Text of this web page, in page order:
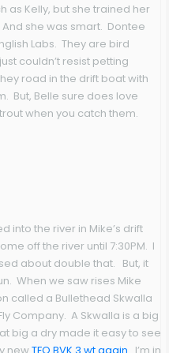
as Kelly, but she trained her
she was smart. Dontee
Labs. They are bird
couldn’t resist petting
road in the drift boat with
But, Belle sure does love
when you catch them.
into the river in Mike’s drift
off the river until 7:30PM. I
about double that. But, it
When we saw rises Mike
called a Bullethead Skwalla
Company. A Skwalla is a big
big a dry made it easy to see